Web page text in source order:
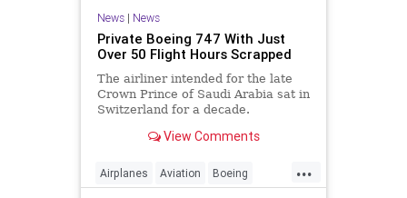
News| News
Private Boeing 747 With Just
Over 50 Flight Hours Scrapped
The airliner intended for the late
Crown Prince of Saudi Arabia sat in
Switzerland for a decade.
View Comments
...
Airplanes Aviation Boeing